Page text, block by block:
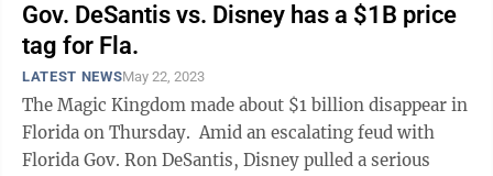
Gov. DeSantis vs. Disney has a $1B price
tag for Fla.
LATEST NEWSMay 22, 2023
The Magic Kingdom made about $1 billion disappear in
Florida on Thursday. Amid an escalating feud with
Florida Gov. Ron DeSantis, Disney pulled a serious